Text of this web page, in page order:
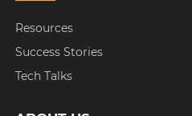
Resources
Success Stories
Tech Talks